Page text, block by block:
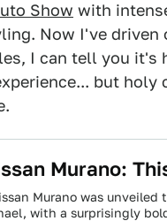
Show with
Now I've driven
I can tell you it's
but holy
Murano:
Murano was unveiled
with a surprisingly